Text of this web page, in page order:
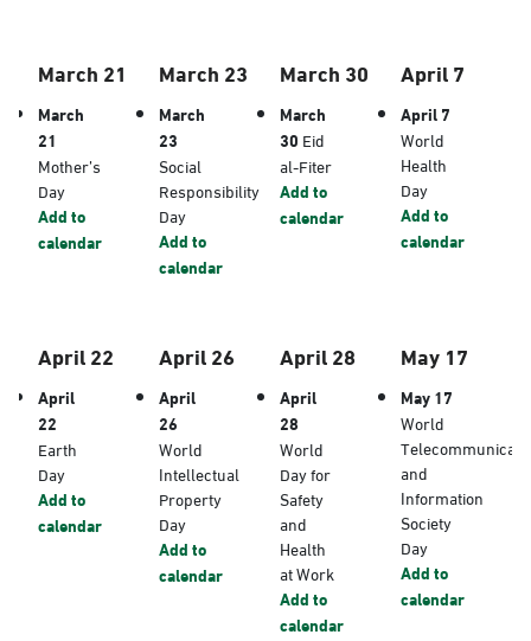
March 21
March
21
Mother’s
Day
Add to
calendar
March 23
March
23
Social
Responsibility
Day
Add to
calendar
March 30
March
30 Eid
al-Fiter
Add to
calendar
April 7
April 7
World
Health
Day
Add to
calendar
April 22
April
22
Earth
Day
Add to
calendar
April 26
April
26
World
Intellectual
Property
Day
Add to
calendar
April 28
April
28
World
Day for
Safety
and
Health
at Work
Add to
calendar
May 17
May 17
World
and
Information
Society
Day
Add to
calendar